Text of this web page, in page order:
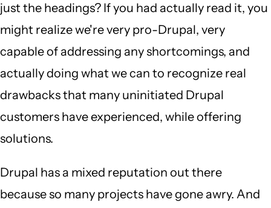
just the headings? If you had actually read it, you
might realize we're very pro-Drupal, very
capable of addressing any shortcomings, and
actually doing what we can to recognize real
drawbacks that many uninitiated Drupal
customers have experienced, while offering
solutions.
Drupal has a mixed reputation out there
because so many projects have gone awry. And